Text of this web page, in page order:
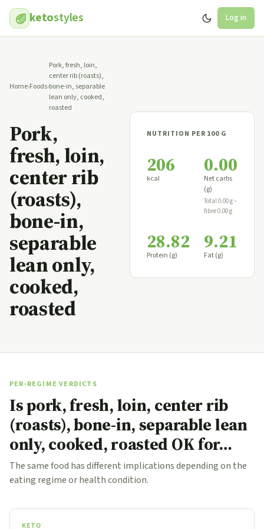
ketostyles Log in
Home›Foods›
Pork, fresh, loin,
center rib (roasts),
bone-in, separable
lean only, cooked,
roasted
Pork,
fresh, loin,
center rib
(roasts),
bone-in,
separable
lean only,
cooked,
roasted
NUTRITION PER 100 G
206
kcal
0.00
Net carbs
(g)
Total 0.00 g −
fibre 0.00 g
28.82
Protein (g)
9.21
Fat (g)
PER-REGIME VERDICTS
Is pork, fresh, loin, center rib
(roasts), bone-in, separable lean
only, cooked, roasted OK for…
The same food has different implications depending on the
eating regime or health condition.
KETO